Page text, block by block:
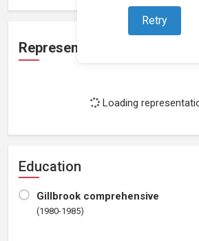
Retry
Representation
Loading
Education
Gillbrook comprehensive
(1980-1985)